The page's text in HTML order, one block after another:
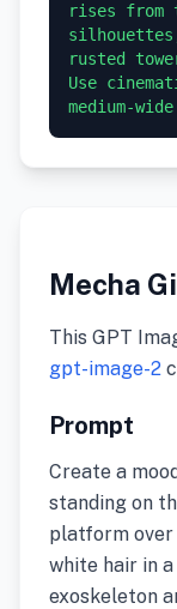
rises from
rusted
Use
medium-
Mecha
This GPT
gpt-image-2
Prompt
Create a
standing on
platform over
white hair in
exoskeleton